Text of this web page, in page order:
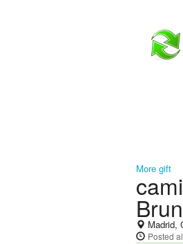
More gift
Madrid,
Posted